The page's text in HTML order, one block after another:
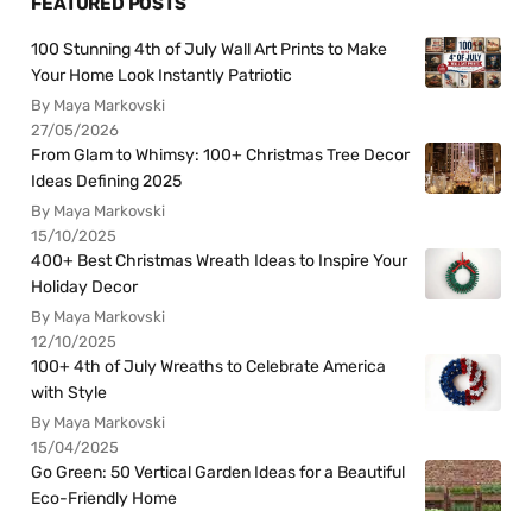
100 Stunning 4th of July Wall Art Prints to Make
Your Home Look Instantly Patriotic
By Maya Markovski
27/05/2026
From Glam to Whimsy: 100+ Christmas Tree Decor
Ideas Defining 2025
By Maya Markovski
15/10/2025
400+ Best Christmas Wreath Ideas to Inspire Your
Holiday Decor
By Maya Markovski
12/10/2025
100+ 4th of July Wreaths to Celebrate America
with Style
By Maya Markovski
15/04/2025
Go Green: 50 Vertical Garden Ideas for a Beautiful
Eco-Friendly Home